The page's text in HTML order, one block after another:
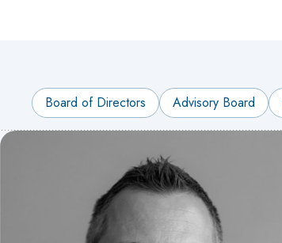
Board of Directors Advisory Board